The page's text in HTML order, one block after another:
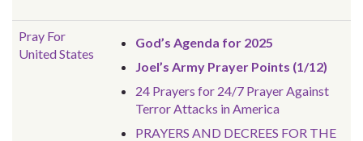
Pray For
United States
God’s Agenda for 2025
Joel’s Army Prayer Points (1/12)
24 Prayers for 24/7 Prayer Against
Terror Attacks in America
PRAYERS AND DECREES FOR THE